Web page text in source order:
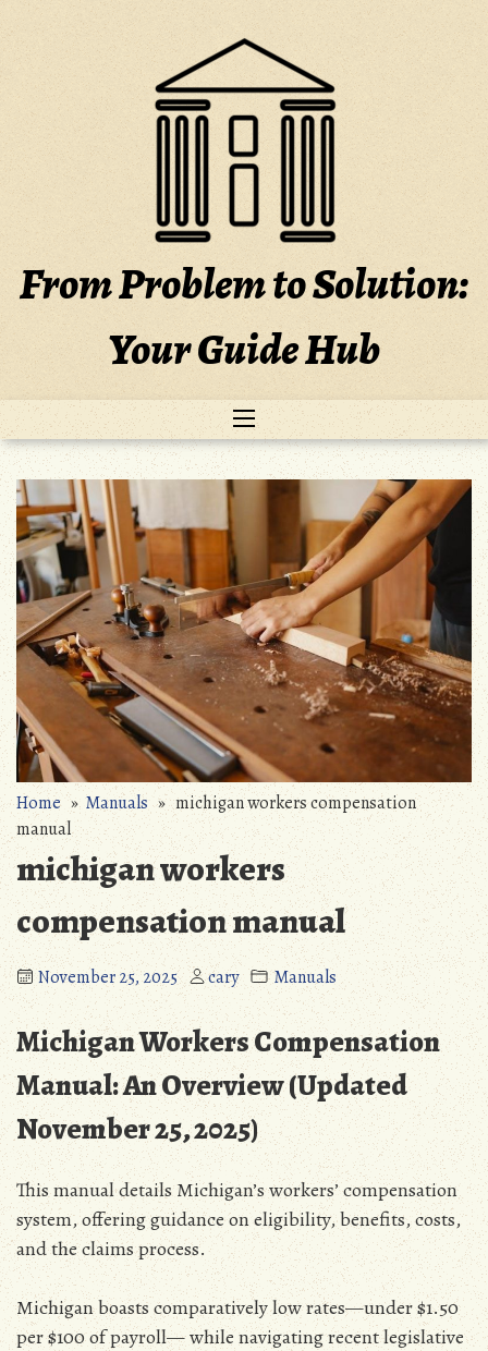
to
From Problem to Solution:
Your Guide Hub
Home »Manuals » michigan workers compensation
manual
michigan workers
compensation manual
November 25, 2025 cary Manuals
Michigan Workers Compensation
Manual: An Overview (Updated
November 25‚ 2025)
This manual details Michigan’s workers’ compensation
system‚ offering guidance on eligibility‚ benefits‚ costs‚
and the claims process.
Michigan boasts comparatively low rates—under $1.50
per $100 of payroll— while navigating recent legislative